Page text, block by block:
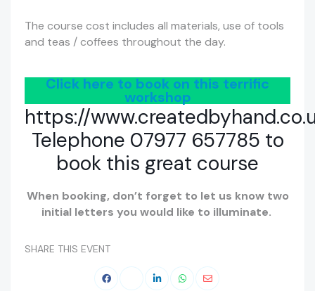
The course cost includes all materials, use of tools
and teas / coffees throughout the day.
Click here to book on this terrific
workshop
https://
Telephone 07977 657785 to
book this great course
When booking, don’t forget to let us know two
initial letters you would like to illuminate.
SHARE THIS EVENT